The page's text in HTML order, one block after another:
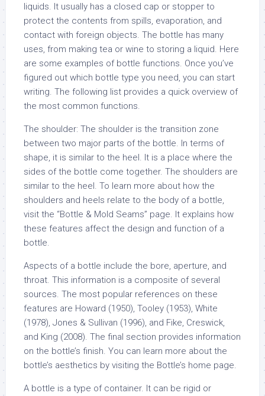
liquids. It usually has a closed cap or stopper to
protect the contents from spills, evaporation, and
contact with foreign objects. The bottle has many
uses, from making tea or wine to storing a liquid. Here
are some examples of bottle functions. Once you’ve
figured out which bottle type you need, you can start
writing. The following list provides a quick overview of
the most common functions.
The shoulder: The shoulder is the transition zone
between two major parts of the bottle. In terms of
shape, it is similar to the heel. It is a place where the
sides of the bottle come together. The shoulders are
similar to the heel. To learn more about how the
shoulders and heels relate to the body of a bottle,
visit the “Bottle & Mold Seams” page. It explains how
these features affect the design and function of a
bottle.
Aspects of a bottle include the bore, aperture, and
throat. This information is a composite of several
sources. The most popular references on these
features are Howard (1950), Tooley (1953), White
(1978), Jones & Sullivan (1996), and Fike, Creswick,
and King (2008). The final section provides information
on the bottle’s finish. You can learn more about the
bottle’s aesthetics by visiting the Bottle’s home page.
A bottle is a type of container. It can be rigid or